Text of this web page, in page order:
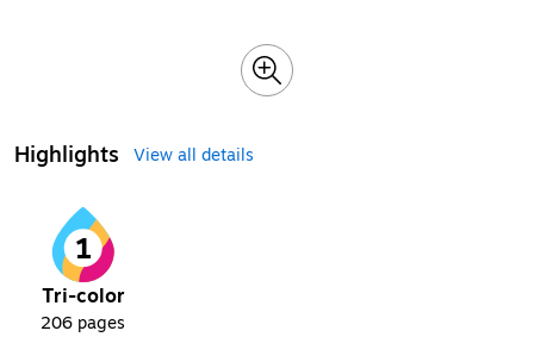
Highlights View all details
1
Tri-color
206 pages